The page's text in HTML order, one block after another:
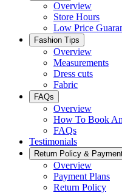
Overview
Store Hours
Low Price
Fashion Tips
Overview
Measurements
Dress cuts
Fabric
FAQs
Overview
How To Book
FAQs
Testimonials
Return Policy &
Overview
Payment Plans
Return Policy